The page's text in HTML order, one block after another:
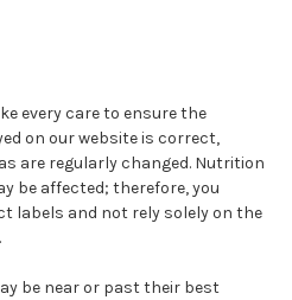
every care to ensure the
on our website is correct,
are regularly changed. Nutrition
be affected; therefore, you
labels and not rely solely on the
be near or past their best